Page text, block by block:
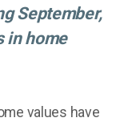
September,
in home
values have